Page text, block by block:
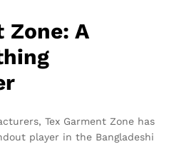
Zone: A
Tex Garment Zone has
player in the Bangladeshi